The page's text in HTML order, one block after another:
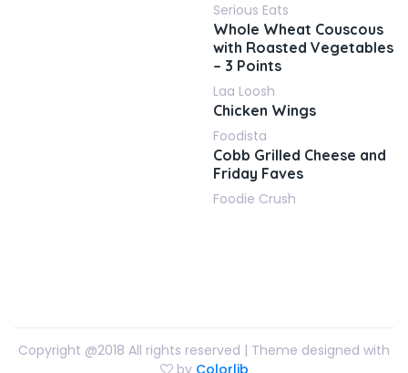
Serious Eats
Whole Wheat Couscous
with Roasted Vegetables
– 3 Points
Laa Loosh
Chicken Wings
Foodista
Cobb Grilled Cheese and
Friday Faves
Foodie Crush
Copyright @2018 All rights reserved | Theme designed with
by Colorlib